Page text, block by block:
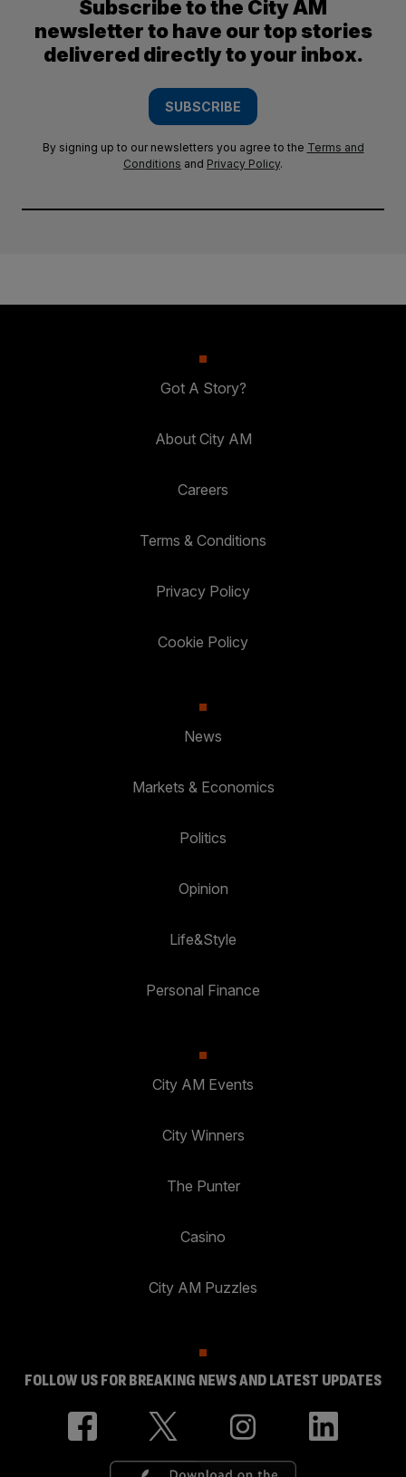
Subscribe to the City AM
newsletter to have our top stories
delivered directly to your inbox.
SUBSCRIBE
By signing up to our newsletters you agree to the Terms and
Conditions and Privacy Policy.
Got A Story?
About City AM
Careers
Terms & Conditions
Privacy Policy
Cookie Policy
News
Markets & Economics
Politics
Opinion
Life&Style
Personal Finance
City AM Events
City Winners
The Punter
Casino
City AM Puzzles
FOLLOW US FOR BREAKING NEWS AND LATEST UPDATES